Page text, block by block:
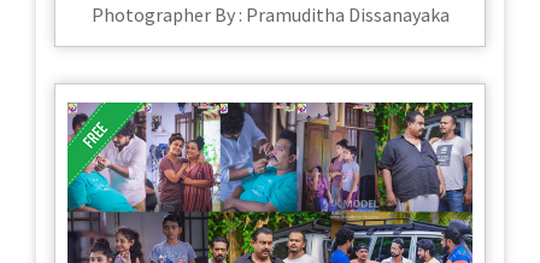
Photographer By : Pramuditha Dissanayaka